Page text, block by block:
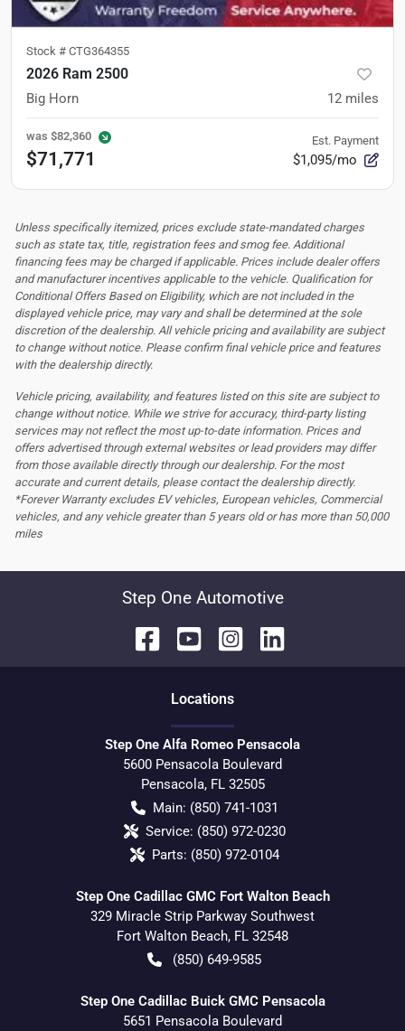
Stock # CTG364355
2026 Ram 2500
Big Horn 12 miles
was $82,360
$71,771
Est. Payment
$1,095/mo
Unless specifically itemized, prices exclude state-mandated charges
such as state tax, title, registration fees and smog fee. Additional
financing fees may be charged if applicable. Prices include dealer offers
and manufacturer incentives applicable to the vehicle. Qualification for
Conditional Offers Based on Eligibility, which are not included in the
displayed vehicle price, may vary and shall be determined at the sole
discretion of the dealership. All vehicle pricing and availability are subject
to change without notice. Please confirm final vehicle price and features
with the dealership directly.
Vehicle pricing, availability, and features listed on this site are subject to
change without notice. While we strive for accuracy, third-party listing
services may not reflect the most up-to-date information. Prices and
offers advertised through external websites or lead providers may differ
from those available directly through our dealership. For the most
accurate and current details, please contact the dealership directly.
*Forever Warranty excludes EV vehicles, European vehicles, Commercial
vehicles, and any vehicle greater than 5 years old or has more than 50,000
miles
Step One Automotive
Locations
Step One Alfa Romeo Pensacola
5600 Pensacola Boulevard
Pensacola, FL 32505
Main: (850) 741-1031
Service: (850) 972-0230
Parts: (850) 972-0104
Step One Cadillac GMC Fort Walton Beach
329 Miracle Strip Parkway Southwest
Fort Walton Beach, FL 32548
(850) 649-9585
Step One Cadillac Buick GMC Pensacola
5651 Pensacola Boulevard